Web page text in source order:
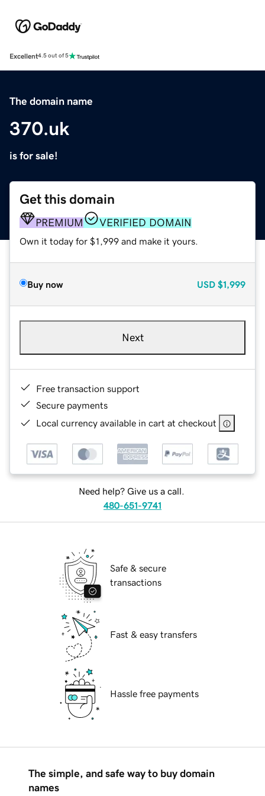
Excellent4.5 out of 5
The domain name
370.uk
is for sale!
Get this domain
PREMIUM VERIFIED DOMAIN
Own it today for $1,999 and make it yours.
Buy now USD $1,999
Next
Free transaction support
Secure payments
Local currency available in cart at checkout
Need help? Give us a call.
480-651-9741
Safe & secure
transactions
Fast & easy transfers
Hassle free payments
The simple, and safe way to buy domain
names